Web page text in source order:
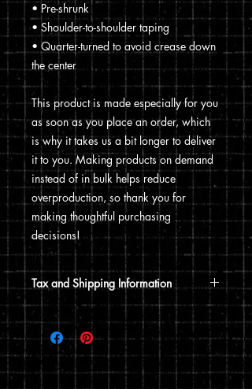
• Pre-shrunk
• Shoulder-to-shoulder taping
• Quarter-turned to avoid crease down
the center
This product is made especially for you
as soon as you place an order, which
is why it takes us a bit longer to deliver
it to you. Making products on demand
instead of in bulk helps reduce
overproduction, so thank you for
making thoughtful purchasing
decisions!
Tax and Shipping Information
Tax is automatically calculated based
on your shipping address.
Shirts are fulfilled and shipped
separately through Printful, an on-